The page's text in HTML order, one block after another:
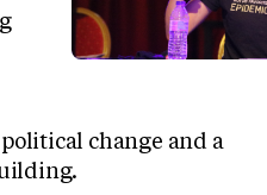
change and a